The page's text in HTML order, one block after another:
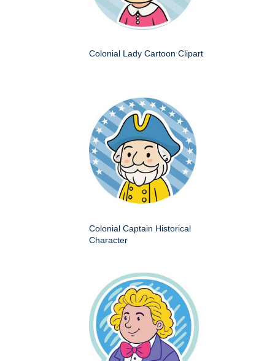
Colonial Lady Cartoon Clipart
Colonial Captain Historical
Character